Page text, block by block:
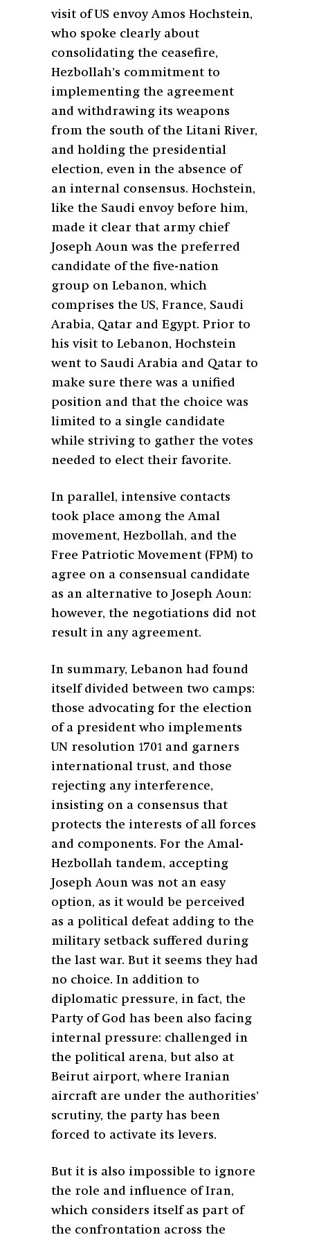
visit of US envoy Amos Hochstein,
who spoke clearly about
consolidating the ceasefire,
Hezbollah’s commitment to
implementing the agreement
and withdrawing its weapons
from the south of the Litani River,
and holding the presidential
election, even in the absence of
an internal consensus. Hochstein,
like the Saudi envoy before him,
made it clear that army chief
Joseph Aoun was the preferred
candidate of the five-nation
group on Lebanon, which
comprises the US, France, Saudi
Arabia, Qatar and Egypt. Prior to
his visit to Lebanon, Hochstein
went to Saudi Arabia and Qatar to
make sure there was a unified
position and that the choice was
limited to a single candidate
while striving to gather the votes
needed to elect their favorite.
In parallel, intensive contacts
took place among the Amal
movement, Hezbollah, and the
Free Patriotic Movement (FPM) to
agree on a consensual candidate
as an alternative to Joseph Aoun:
however, the negotiations did not
result in any agreement.
In summary, Lebanon had found
itself divided between two camps:
those advocating for the election
of a president who implements
UN resolution 1701 and garners
international trust, and those
rejecting any interference,
insisting on a consensus that
protects the interests of all forces
and components. For the Amal-
Hezbollah tandem, accepting
Joseph Aoun was not an easy
option, as it would be perceived
as a political defeat adding to the
military setback suffered during
the last war. But it seems they had
no choice. In addition to
diplomatic pressure, in fact, the
Party of God has been also facing
internal pressure: challenged in
the political arena, but also at
Beirut airport, where Iranian
aircraft are under the authorities’
scrutiny, the party has been
forced to activate its levers.
But it is also impossible to ignore
the role and influence of Iran,
which considers itself as part of
the confrontation across the